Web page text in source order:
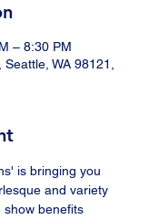
– 8:30 PM
WA 98121,
is bringing you
and variety
show benefits